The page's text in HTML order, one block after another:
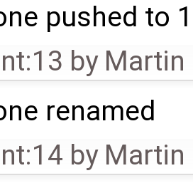
pushed to
by Martin
renamed
by Martin